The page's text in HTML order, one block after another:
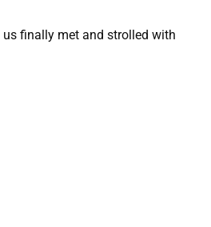
us finally met and strolled with